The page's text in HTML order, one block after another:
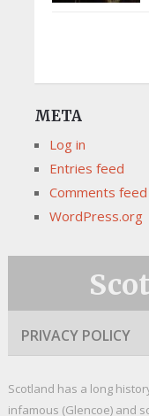
META
Log in
Entries feed
Comments feed
WordPress.org
PRIVACY POLICY
Scotland has a long
infamous (Glencoe) and